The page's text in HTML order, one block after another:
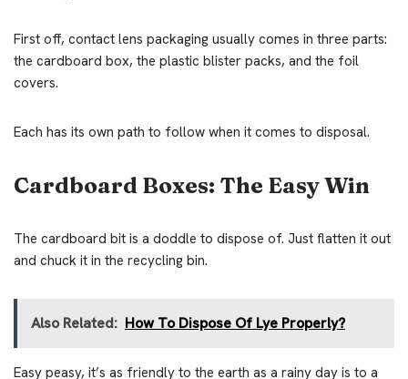
First off, contact lens packaging usually comes in three parts:
the cardboard box, the plastic blister packs, and the foil
covers.
Each has its own path to follow when it comes to disposal.
Cardboard Boxes: The Easy Win
The cardboard bit is a doddle to dispose of. Just flatten it out
and chuck it in the recycling bin.
Also Related: How To Dispose Of Lye Properly?
Easy peasy, it’s as friendly to the earth as a rainy day is to a